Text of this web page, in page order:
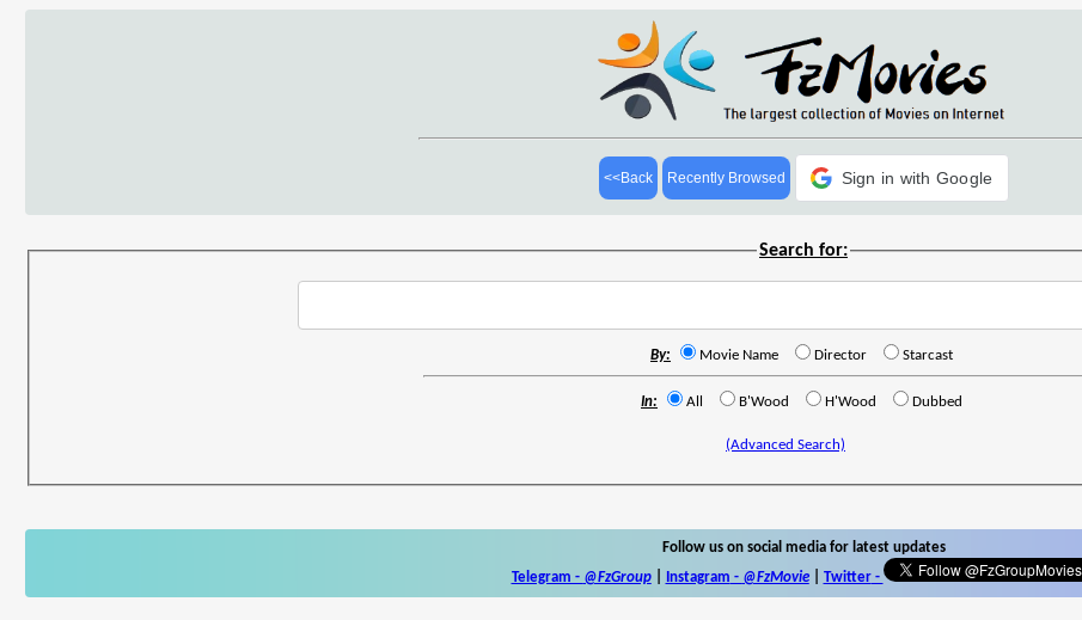
<<Back Recently Browsed Sign in with Google
Search for:
By: Movie Name Director Starcast
In: All B'Wood H'Wood Dubbed
(Advanced Search)
Follow us on social media for latest updates
Telegram - @FzGroup| Instagram - @FzMovie| Twitter-